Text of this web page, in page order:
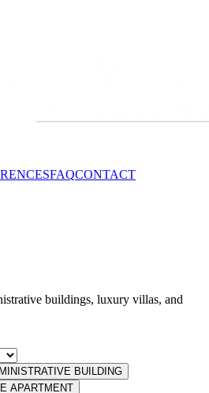
FAQCONTACT
buildings, luxury villas, and
BUILDING
APARTMENT